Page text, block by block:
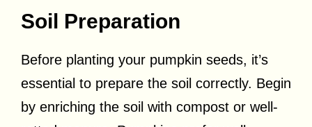
Soil Preparation
Before planting your pumpkin seeds, it’s
essential to prepare the soil correctly. Begin
by enriching the soil with compost or well-